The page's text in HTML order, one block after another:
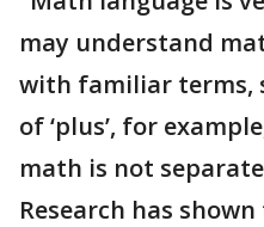
may understand
with familiar terms,
of ‘plus’, for
math is not
Research has